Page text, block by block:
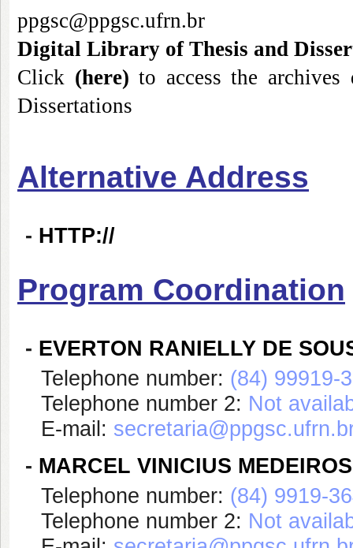
ppgsc@ppgsc.ufrn.br
Digital Library of Thesis and
Click (here) to access the
Dissertations
Alternative Address
- HTTP://
Program Coordination
- EVERTON RANIELLY DE
Telephone number: (84) 99919-
Telephone number 2: Not
E-mail:
- MARCEL VINICIUS
Telephone number: (84) 9919-
Telephone number 2: Not